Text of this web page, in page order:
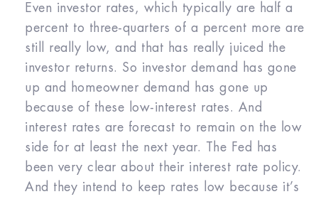
Even investor rates, which typically are half a
percent to three-quarters of a percent more are
still really low, and that has really juiced the
investor returns. So investor demand has gone
up and homeowner demand has gone up
because of these low-interest rates. And
interest rates are forecast to remain on the low
side for at least the next year. The Fed has
been very clear about their interest rate policy.
And they intend to keep rates low because it’s